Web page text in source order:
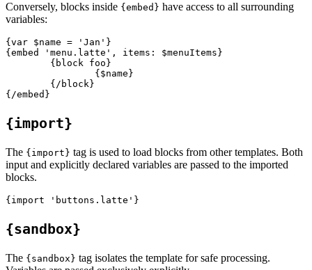
Conversely, blocks inside {embed} have access to all surrounding
variables:
{var $name = 'Jan'}
{embed 'menu.latte', items: $menuItems}
{import}
The {import} tag is used to load blocks from other templates. Both
input and explicitly declared variables are passed to the imported
blocks.
{sandbox}
The {sandbox} tag isolates the template for safe processing.